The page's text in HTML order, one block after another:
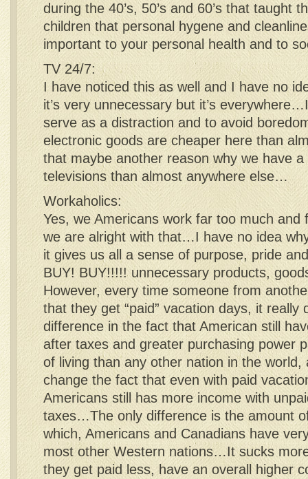
during the 40’s, 50’s and 60’s that taught
children that personal hygene and
important to your personal health and to
TV 24/7:
I have noticed this as well and I have no
it’s very unnecessary but it’s
serve as a distraction and to avoid
electronic goods are cheaper here than
that maybe another reason why we have
televisions than almost anywhere else…
Workaholics:
Yes, we Americans work far too much and
we are alright with that…I have no idea
it gives us all a sense of purpose, pride
BUY! BUY!!!!! unnecessary products,
However, every time someone from
that they get “paid” vacation days, it really
difference in the fact that American still
after taxes and greater purchasing power
of living than any other nation in the world,
change the fact that even with paid
Americans still has more income with
taxes…The only difference is the amount
which, Americans and Canadians have
most other Western nations…It sucks
they get paid less, have an overall higher